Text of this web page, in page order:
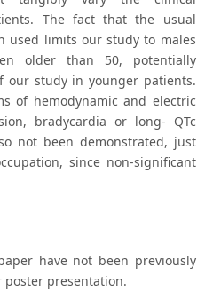
The fact that the usual
used limits our study to males
older than 50, potentially
our study in younger patients.
of hemodynamic and electric
bradycardia or long- QTc
not been demonstrated, just
since non-significant
have not been previously
presentation.